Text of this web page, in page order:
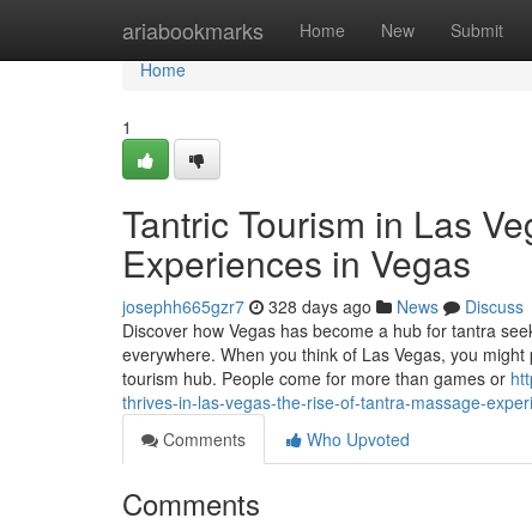
ariabookmarks Home New Submit
Home
Home
1
Tantric Tourism in Las
Experiences in Vegas
josephh665gzr7 328 days ago News
Discuss
Discover how Vegas has become a hub for tantra
everywhere. When you think of Las Vegas, you
tourism hub. People come for more than games or
thrives-in-las-vegas-the-rise-of-tantra-massage-
Comments
Who Upvoted
Comments